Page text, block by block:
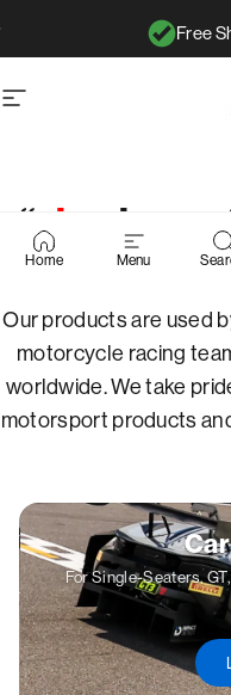
Free
Site navigation
Home Menu
Page 1Page 2Page 3Page 4
“aim
shop:
aim
Our products are used
motorcycle racing
worldwide. We take
motorsport products
For Single-Seaters,